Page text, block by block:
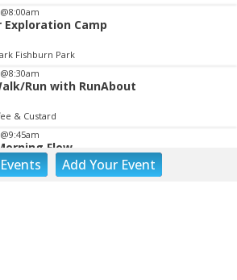
@8:00am
Exploration Camp
Fishburn Park
@8:30am
Run with RunAbout
& Custard
@9:45am
Flow
Recreation Center
AddYourEvent